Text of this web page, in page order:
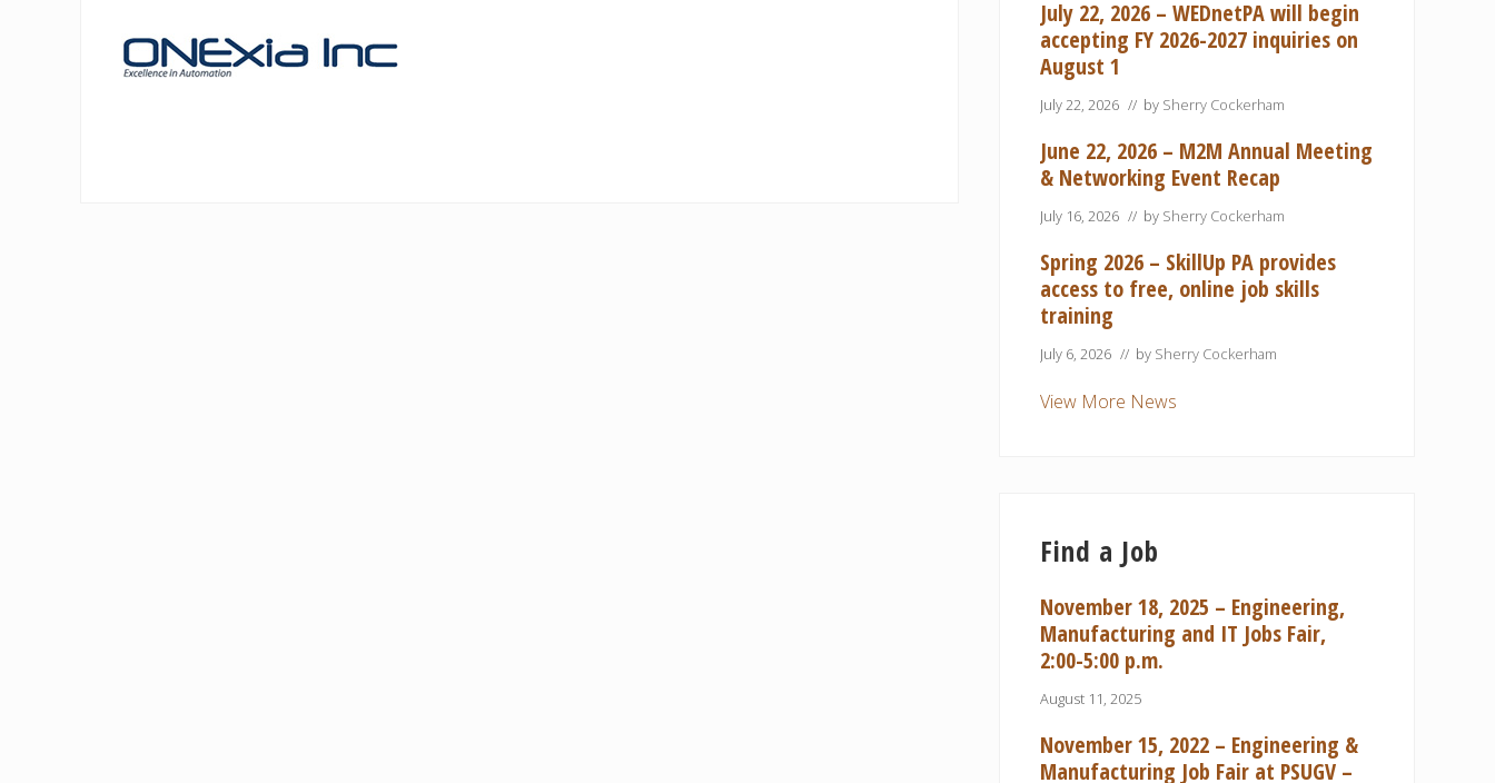
July 22, 2026 – WEDnetPA will begin
accepting FY 2026-2027 inquiries on
August 1
July 22, 2026 // by Sherry Cockerham
June 22, 2026 – M2M Annual Meeting
& Networking Event Recap
July 16, 2026 // by Sherry Cockerham
Spring 2026 – SkillUp PA provides
access to free, online job skills
training
July 6, 2026 // by Sherry Cockerham
View More News
Find a Job
November 18, 2025 – Engineering,
Manufacturing and IT Jobs Fair,
2:00-5:00 p.m.
August 11, 2025
November 15, 2022 – Engineering &
Manufacturing Job Fair at PSUGV –